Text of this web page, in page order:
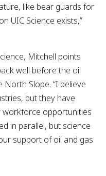
like bear guards for
UIC Science exists,”
Mitchell points
well before the oil
Slope. “I believe
but they have
opportunities
in parallel, but science
support of oil and gas